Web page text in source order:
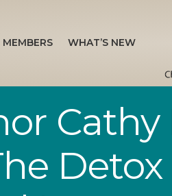
MEMBERS WHAT’S NEW
Cathy